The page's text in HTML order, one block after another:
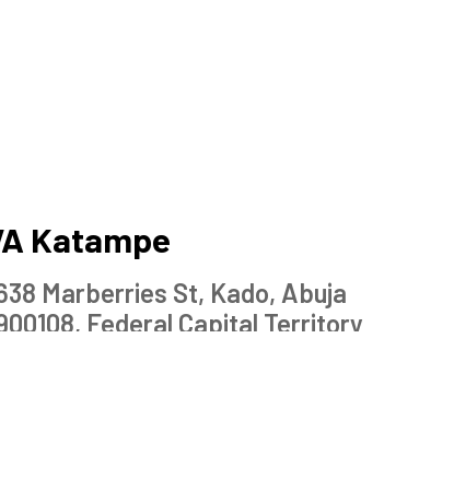
Katampe
Marberries St, Kado, Abuja
Federal Capital Territory